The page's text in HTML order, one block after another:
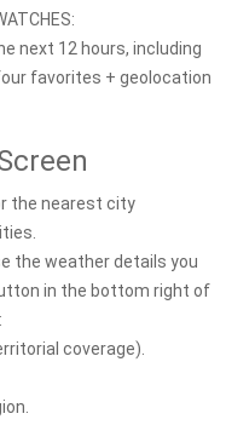
next 12 hours, including
favorites + geolocation
the nearest city
the weather details you
in the bottom right of
coverage).